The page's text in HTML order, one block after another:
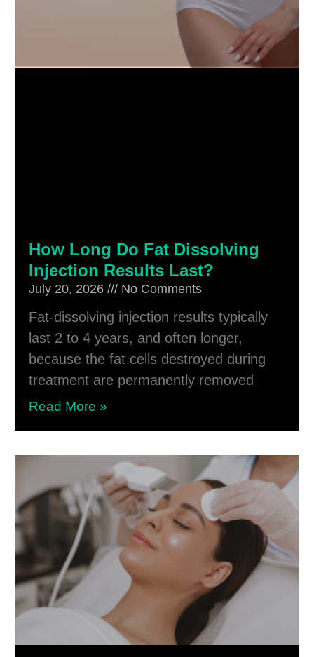
How Long Do Fat Dissolving
Injection Results Last?
July 20, 2026 No Comments
Fat-dissolving injection results typically
last 2 to 4 years, and often longer,
because the fat cells destroyed during
treatment are permanently removed
Read More »